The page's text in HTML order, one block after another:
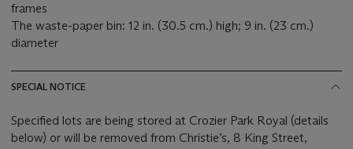
frames
The waste-paper bin: 12 in. (30.5 cm.) high; 9 in. (23 cm.)
diameter
SPECIAL NOTICE
Specified lots are being stored at Crozier Park Royal (details
below) or will be removed from Christie’s, 8 King Street,